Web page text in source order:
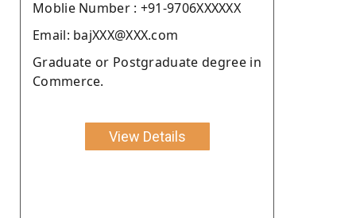
Moblie Number : +91-9706XXXXXX
Email: bajXXX@XXX.com
Graduate or Postgraduate degree in
Commerce.
View Details